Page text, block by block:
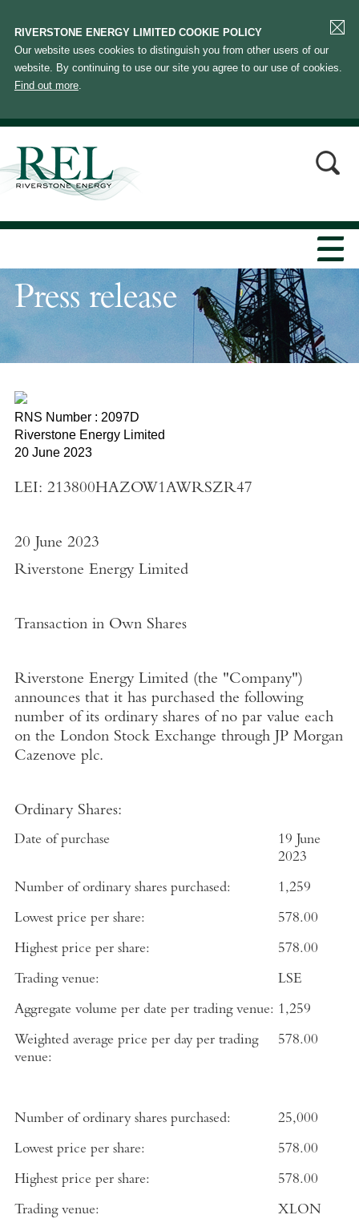
RIVERSTONE ENERGY LIMITED COOKIE POLICY
Our website uses cookies to distinguish you from other users of our
website. By continuing to use our site you agree to our use of cookies.
Find out more.
Press release
RNS Number : 2097D
Riverstone Energy Limited
20 June 2023
LEI: 213800HAZOW1AWRSZR47
20 June 2023
Riverstone Energy Limited
Transaction in Own Shares
Riverstone Energy Limited(the "Company")
announces that it has purchased the following
number of its ordinary shares of no par value each
on the London Stock Exchange through JP Morgan
Cazenove plc.
Ordinary Shares:
Date of purchase
19 June
2023
Number of ordinary shares purchased: 1,259
Lowest price per share: 578.00
Highest price per share: 578.00
Trading venue: LSE
Aggregate volume per date per trading venue: 1,259
Weighted average price per day per trading
venue:
578.00
Number of ordinary shares purchased: 25,000
Lowest price per share: 578.00
Highest price per share: 578.00
Trading venue: XLON